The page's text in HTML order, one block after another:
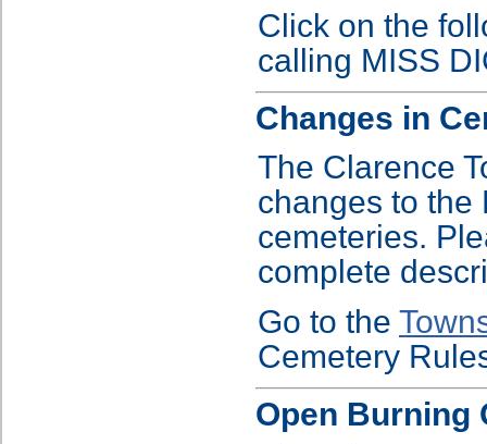
Click on the
calling MISS
Changes in
The Clarence
changes to the
cemeteries.
complete
Go to the
Cemetery
Open Burning